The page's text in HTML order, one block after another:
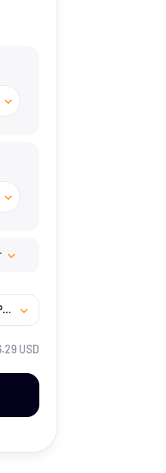
Sao Tome and Principe
USD